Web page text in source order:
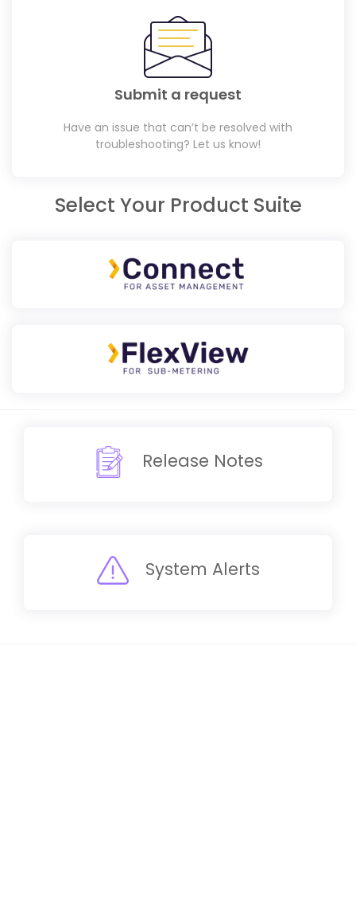
Submit a request
Have an issue that can’t be resolved with
troubleshooting? Let us know!
Select Your Product Suite
Release Notes
System Alerts